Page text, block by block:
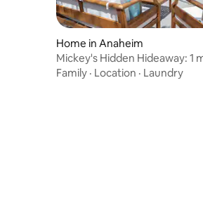
Home in Anaheim
Mickey's Hidden Hideaway: 1
entrance
Family · Location · Laundry